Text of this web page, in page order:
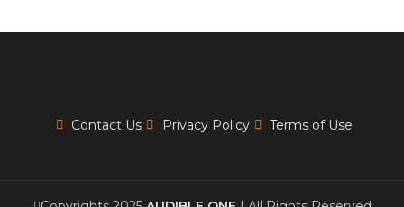
Contact Us Privacy Policy Terms of Use